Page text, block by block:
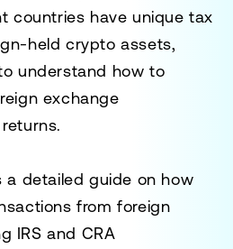
countries have unique tax
held crypto assets,
understand how to
exchange
a detailed guide on how
from foreign
IRS and CRA